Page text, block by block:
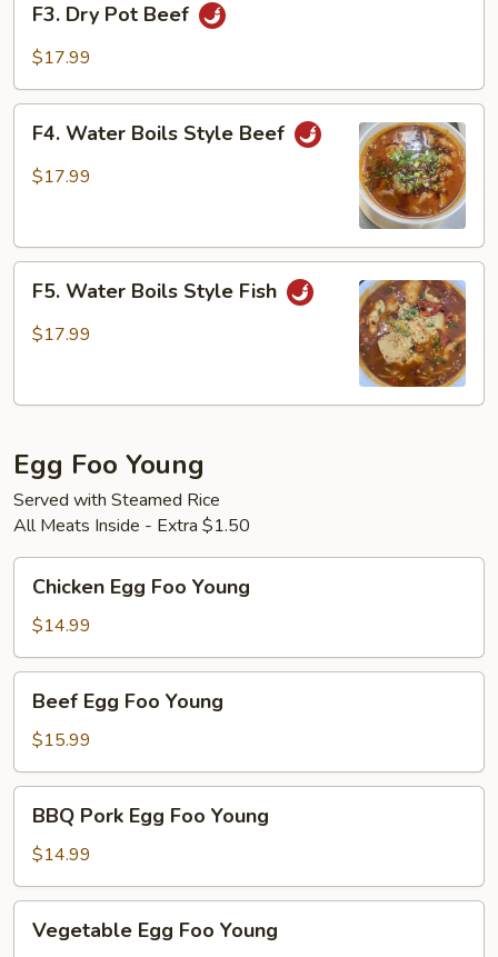
Dry
Pot
F3. Dry Pot Beef
$17.99
Water
Boils
F4. Water Boils Style Beef
$17.99
Water
Boils
F5. Water Boils Style Fish
$17.99
Egg Foo Young
Served with Steamed Rice
All Meats Inside - Extra $1.50
Egg
Foo
Young
Chicken Egg Foo Young
$14.99
Egg
Foo
Young
Beef Egg Foo Young
$15.99
Pork
Egg
Foo
Young
BBQ Pork Egg Foo Young
$14.99
EggVegetable Egg Foo Young